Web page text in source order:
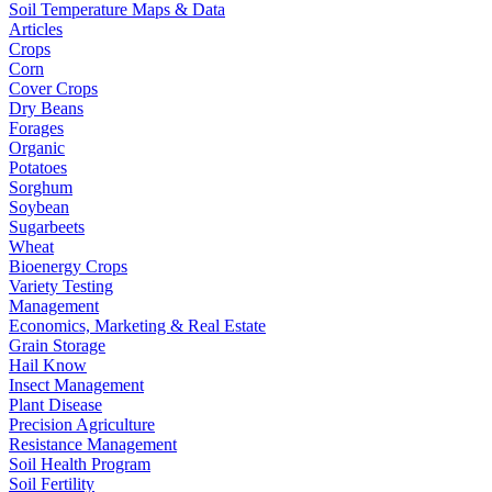
Soil Temperature Maps & Data
Articles
Crops
Corn
Cover Crops
Dry Beans
Forages
Organic
Potatoes
Sorghum
Soybean
Sugarbeets
Wheat
Bioenergy Crops
Variety Testing
Management
Economics, Marketing & Real Estate
Grain Storage
Hail Know
Insect Management
Plant Disease
Precision Agriculture
Resistance Management
Soil Health Program
Soil Fertility